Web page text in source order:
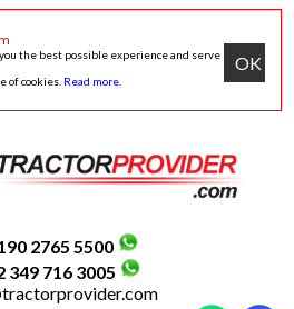
the best possible experience and serve
of cookies. Read more
OK
2765 5500
349 716 3005